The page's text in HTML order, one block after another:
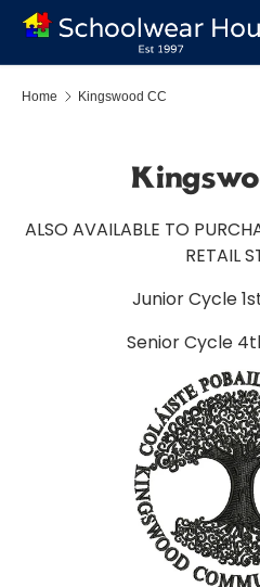
Skip to content
Search
Home Kingswood CC
ALSO AVAILABLE TO
RETAIL
Junior Cycle
Senior Cycle